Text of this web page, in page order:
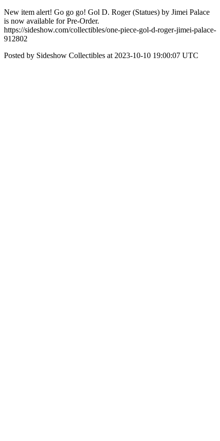
New item alert! Go go go! Gol D. Roger (Statues) by Jimei Palace
is now available for Pre-Order.
https://sideshow.com/collectibles/one-piece-gol-d-roger-jimei-palace-
912802
Posted by Sideshow Collectibles at 2023-10-10 19:00:07 UTC